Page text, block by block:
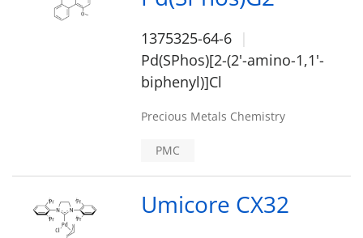
1375325-64-6
Pd(SPhos)[2-(2'-amino-1,1'-
biphenyl)]Cl
Precious Metals Chemistry
PMC
Umicore CX32